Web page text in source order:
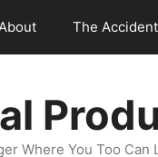
The
Where You Too